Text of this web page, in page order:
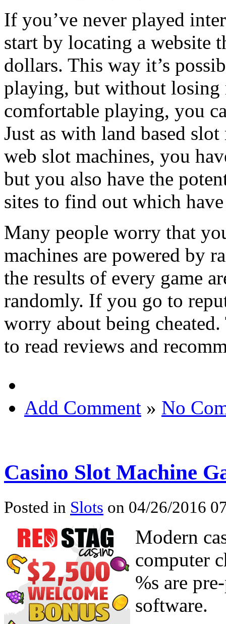
If you’ve never played
start by locating a website
dollars. This way it’s
playing, but without losing
comfortable playing, you
Just as with land based
web slot machines, you
but you also have the
sites to find out which
Many people worry that
machines are powered by
the results of every game
randomly. If you go to
worry about being
to read reviews and
Add Comment » No
Casino Slot Machine
Posted in Slots on 04/26/2016
Modern
computer
%s are
software.